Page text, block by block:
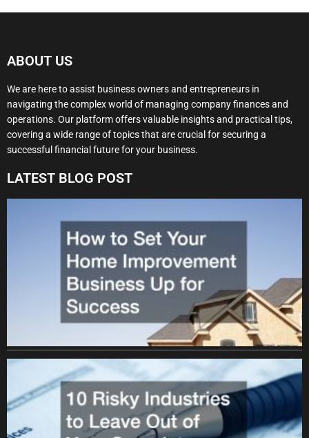
ABOUT US
We are here to assist business owners and entrepreneurs in
navigating the complex world of managing company finances and
operations. Our platform offers valuable insights and practical tips,
covering a wide range of topics that are crucial for securing a
successful financial future for your business.
LATEST BLOG POST